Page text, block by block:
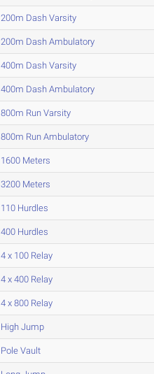
200m Dash Varsity
200m Dash Ambulatory
400m Dash Varsity
400m Dash Ambulatory
800m Run Varsity
800m Run Ambulatory
1600 Meters
3200 Meters
110 Hurdles
400 Hurdles
4 x 100 Relay
4 x 400 Relay
4 x 800 Relay
High Jump
Pole Vault